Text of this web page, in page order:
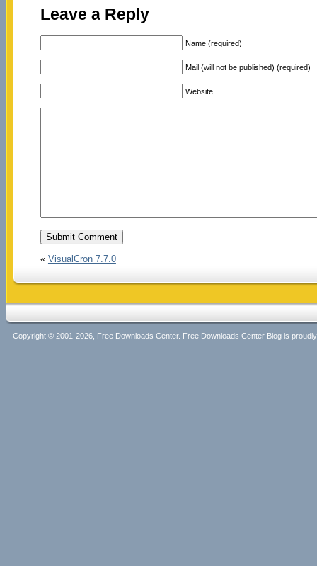
Leave a Reply
Name (required)
Mail (will not be published) (required)
Website
« VisualCron 7.7.0
Copyright © 2001-2026, Free Downloads Center. Free Downloads Center Blog is